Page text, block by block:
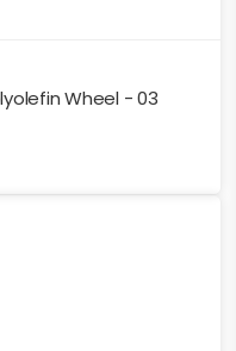
Wheel - 03